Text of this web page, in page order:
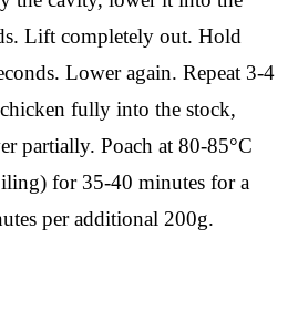
Lift completely out. Hold
Lower again. Repeat 3-4
fully into the stock,
partially. Poach at 80-85°C
for 35-40 minutes for a
per additional 200g.